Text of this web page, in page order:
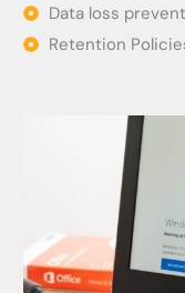
Data loss
Retention